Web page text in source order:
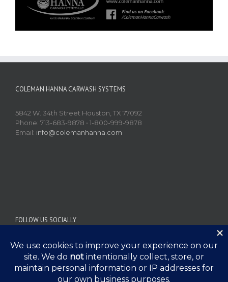
COLEMAN HANNA CARWASH SYSTEMS
5842 W. 34th Street Houston, TX 77092
Phone: 713-683-9878 • 1-800-999-9878
Email: info@colemanhanna.com
FOLLOW US SOCIALLY